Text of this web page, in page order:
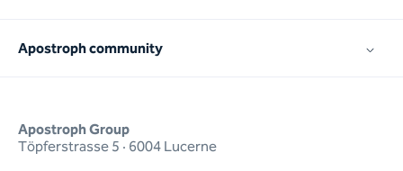
Apostroph Group
Töpferstrasse 5 · 6004 Lucerne
Apostroph community